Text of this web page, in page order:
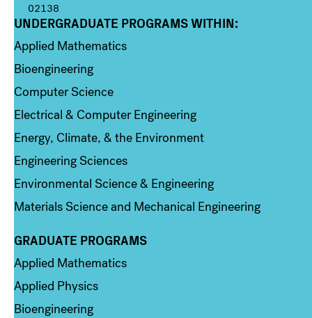
02138
Column 1
UNDERGRADUATE PROGRAMS WITHIN:
Applied Mathematics
Bioengineering
Computer Science
Electrical & Computer Engineering
Energy, Climate, & the Environment
Engineering Sciences
Environmental Science & Engineering
Materials Science and Mechanical Engineering
Column 2
GRADUATE PROGRAMS
Applied Mathematics
Applied Physics
Bioengineering